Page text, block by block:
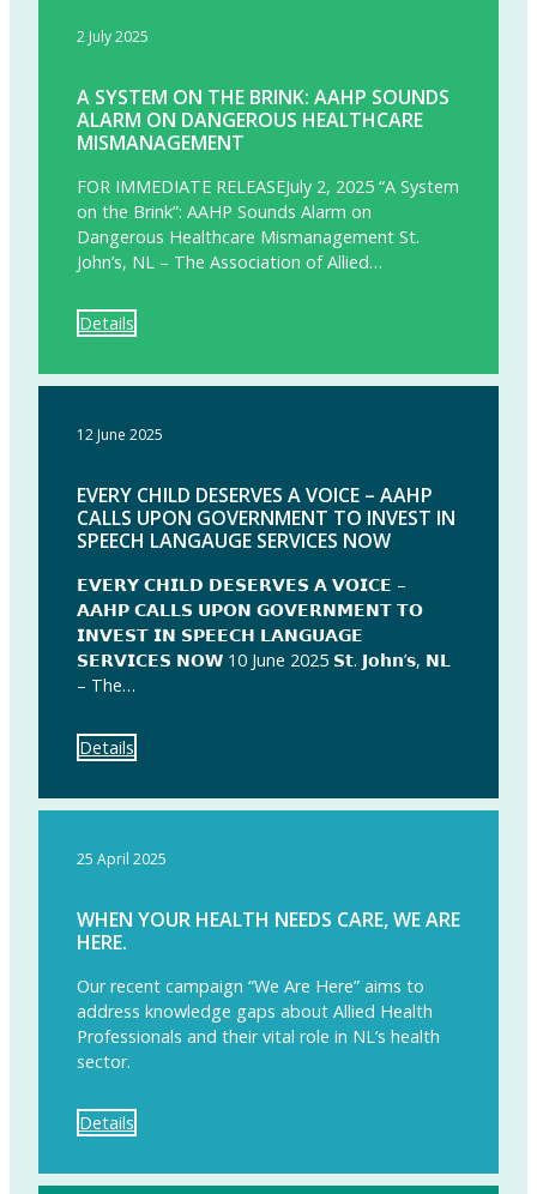
2 July 2025
A SYSTEM ON THE BRINK: AAHP SOUNDS
ALARM ON DANGEROUS HEALTHCARE
MISMANAGEMENT
FOR IMMEDIATE RELEASEJuly 2, 2025 “A System
on the Brink”: AAHP Sounds Alarm on
Dangerous Healthcare Mismanagement St.
John’s, NL – The Association of Allied…
Details
12 June 2025
EVERY CHILD DESERVES A VOICE – AAHP
CALLS UPON GOVERNMENT TO INVEST IN
SPEECH LANGAUGE SERVICES NOW
𝗘𝗩𝗘𝗥𝗬 𝗖𝗛𝗜𝗟𝗗 𝗗𝗘𝗦𝗘𝗥𝗩𝗘𝗦 𝗔 𝗩𝗢𝗜𝗖𝗘 –
𝗔𝗔𝗛𝗣 𝗖𝗔𝗟𝗟𝗦 𝗨𝗣𝗢𝗡 𝗚𝗢𝗩𝗘𝗥𝗡𝗠𝗘𝗡𝗧 𝗧𝗢
𝗜𝗡𝗩𝗘𝗦𝗧 𝗜𝗡 𝗦𝗣𝗘𝗘𝗖𝗛 𝗟𝗔𝗡𝗚𝗨𝗔𝗚𝗘
𝗦𝗘𝗥𝗩𝗜𝗖𝗘𝗦 𝗡𝗢𝗪 10 June 2025 𝗦𝘁. 𝗝𝗼𝗵𝗻’𝘀, 𝗡𝗟
– The…
Details
25 April 2025
WHEN YOUR HEALTH NEEDS CARE, WE ARE
HERE.
Our recent campaign “We Are Here” aims to
address knowledge gaps about Allied Health
Professionals and their vital role in NL’s health
sector.
Details